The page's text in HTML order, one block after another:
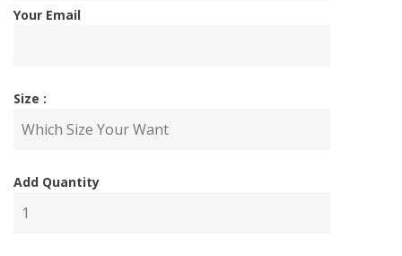
Your Email
Size :
Add Quantity